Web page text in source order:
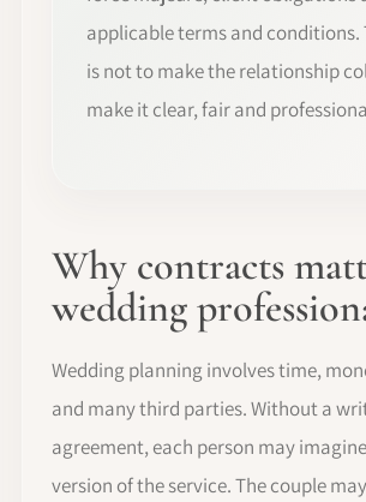
applicable terms and conditions.
is not to make the relationship
make it clear, fair and
Why contracts
wedding
Wedding planning involves time,
and many third parties. Without a
agreement, each person may
version of the service. The couple